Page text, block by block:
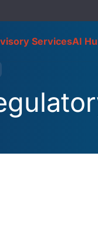
ServicesAI